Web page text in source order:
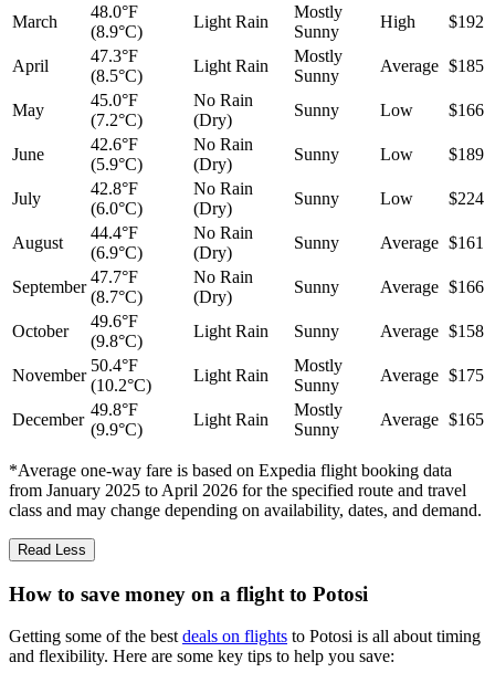
March
48.0°F
(8.9°C)
Light Rain
Mostly
Sunny
High $192
April
47.3°F
(8.5°C)
Light Rain
Mostly
Sunny
Average $185
May
45.0°F
(7.2°C)
No Rain
(Dry)
Sunny Low $166
June
42.6°F
(5.9°C)
No Rain
(Dry)
Sunny Low $189
July
42.8°F
(6.0°C)
No Rain
(Dry)
Sunny Low $224
August
44.4°F
(6.9°C)
No Rain
(Dry)
Sunny Average $161
September
47.7°F
(8.7°C)
No Rain
(Dry)
Sunny Average $166
October
49.6°F
(9.8°C)
Light Rain Sunny Average $158
November
50.4°F
(10.2°C)
Light Rain
Mostly
Sunny
Average $175
December
49.8°F
(9.9°C)
Light Rain
Mostly
Sunny
Average $165
*Average one-way fare is based on Expedia flight booking data
from January 2025 to April 2026 for the specified route and travel
class and may change depending on availability, dates, and demand.
Read Less
How to save money on a flight to Potosi
Getting some of the best deals on flights to Potosi is all about timing
and flexibility. Here are some key tips to help you save: